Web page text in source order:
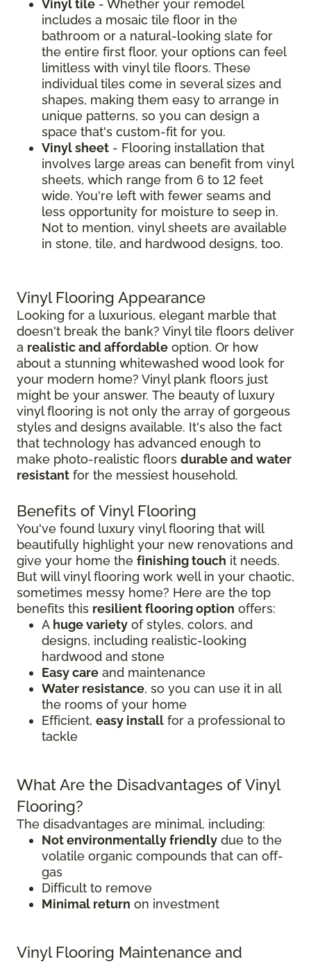
Vinyl tile - Whether your remodel
includes a mosaic tile floor in the
bathroom or a natural-looking slate for
the entire first floor, your options can feel
limitless with vinyl tile floors. These
individual tiles come in several sizes and
shapes, making them easy to arrange in
unique patterns, so you can design a
space that's custom-fit for you.
Vinyl sheet - Flooring installation that
involves large areas can benefit from vinyl
sheets, which range from 6 to 12 feet
wide. You're left with fewer seams and
less opportunity for moisture to seep in.
Not to mention, vinyl sheets are available
in stone, tile, and hardwood designs, too.
Vinyl Flooring Appearance
Looking for a luxurious, elegant marble that
doesn't break the bank? Vinyl tile floors deliver
a realistic and affordable option. Or how
about a stunning whitewashed wood look for
your modern home? Vinyl plank floors just
might be your answer. The beauty of luxury
vinyl flooring is not only the array of gorgeous
styles and designs available. It's also the fact
that technology has advanced enough to
make photo-realistic floors durable and water
resistant for the messiest household.
Benefits of Vinyl Flooring
You've found luxury vinyl flooring that will
beautifully highlight your new renovations and
give your home the finishing touch it needs.
But will vinyl flooring work well in your chaotic,
sometimes messy home? Here are the top
benefits this resilient flooring option offers:
A huge variety of styles, colors, and
designs, including realistic-looking
hardwood and stone
Easy care and maintenance
Water resistance, so you can use it in all
the rooms of your home
Efficient, easy install for a professional to
tackle
What Are the Disadvantages of Vinyl
Flooring?
The disadvantages are minimal, including:
Not environmentally friendly due to the
volatile organic compounds that can off-
gas
Difficult to remove
Minimal return on investment
Vinyl Flooring Maintenance and